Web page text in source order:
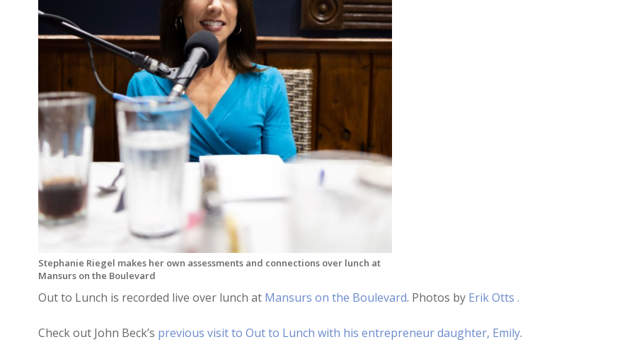
Stephanie Riegel makes her own assessments and connections over lunch at
Mansurs on the Boulevard
Out to Lunch is recorded live over lunch at Mansurs on the Boulevard. Photos by Erik Otts .
Check out John Beck’s previous visit to Out to Lunch with his entrepreneur daughter, Emily.